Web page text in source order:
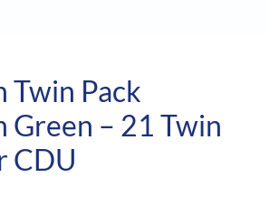
Twin Pack
Green – 21 Twin
CDU